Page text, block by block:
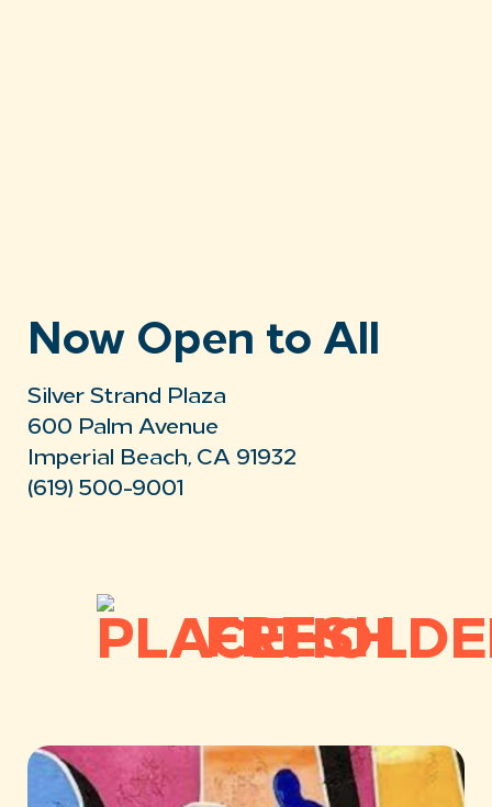
Now Open to All
Silver Strand Plaza
600 Palm Avenue
Imperial Beach, CA 91932
(619) 500-9001
FRESH